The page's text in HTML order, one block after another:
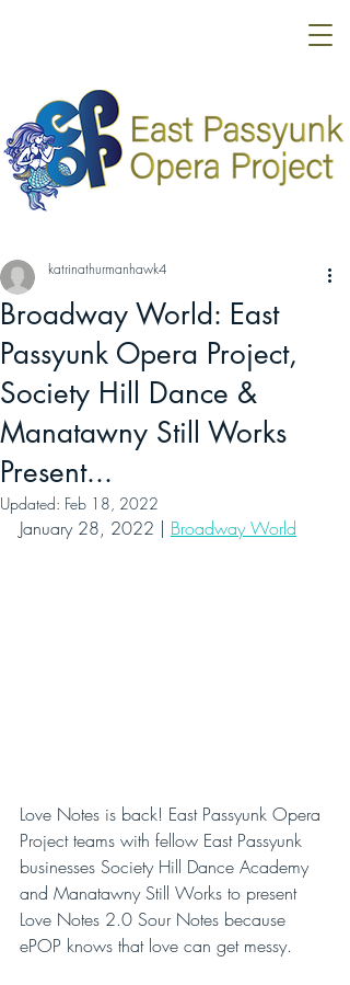
Broadway World: East
Passyunk Opera Project,
Society Hill Dance &
Manatawny Still Works
Present...
katrinathurmanhawk4
Updated: Feb 18, 2022
January 28, 2022 | Broadway World
Love Notes is back! East Passyunk Opera
Project teams with fellow East Passyunk
businesses Society Hill Dance Academy
and Manatawny Still Works to present
Love Notes 2.0 Sour Notes because
ePOP knows that love can get messy.